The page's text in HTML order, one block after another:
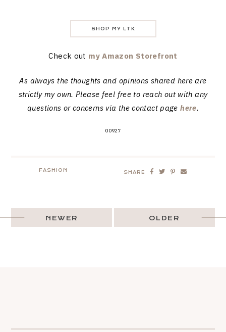
SHOP MY LTK
Check out my Amazon Storefront
As always the thoughts and opinions shared here are
strictly my own. Please feel free to reach out with any
questions or concerns via the contact pagehere.
00927
FASHION SHARE
OLDER
NEWER